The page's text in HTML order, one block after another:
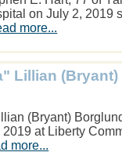
on July 2, 2019
more...
Lillian (Bryant)
(Bryant)
2019 at Liberty
more...